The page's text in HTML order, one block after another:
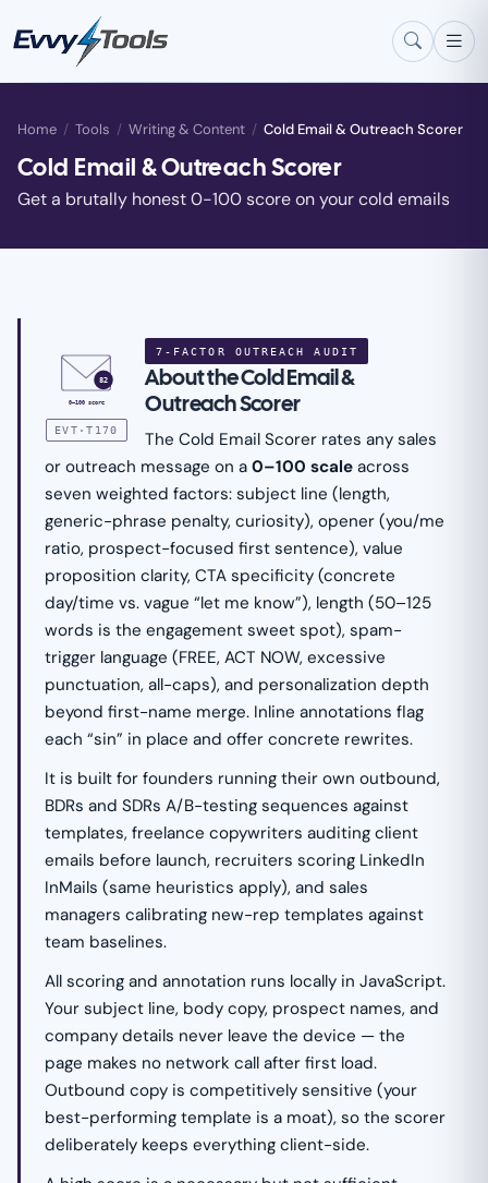
Skip to main content
Home / Tools / Writing & Content / Cold Email & Outreach Scorer
Cold Email & Outreach Scorer
Get a brutally honest 0-100 score on your cold emails
82
0–100 score
EVT·T170
7-FACTOR OUTREACH AUDIT
About the Cold Email &
Outreach Scorer
The Cold Email Scorer rates any sales
or outreach message on a0–100 scale across
seven weighted factors: subject line (length,
generic-phrase penalty, curiosity), opener (you/me
ratio, prospect-focused first sentence), value
proposition clarity, CTA specificity (concrete
day/time vs. vague “let me know”), length (50–125
words is the engagement sweet spot), spam-
trigger language (FREE, ACT NOW, excessive
punctuation, all-caps), and personalization depth
beyond first-name merge. Inline annotations flag
each “sin” in place and offer concrete rewrites.
It is built for founders running their own outbound,
BDRs and SDRs A/B-testing sequences against
templates, freelance copywriters auditing client
emails before launch, recruiters scoring LinkedIn
InMails (same heuristics apply), and sales
managers calibrating new-rep templates against
team baselines.
All scoring and annotation runs locally in JavaScript.
Your subject line, body copy, prospect names, and
company details never leave the device — the
page makes no network call after first load.
Outbound copy is competitively sensitive (your
best-performing template is a moat), so the scorer
deliberately keeps everything client-side.